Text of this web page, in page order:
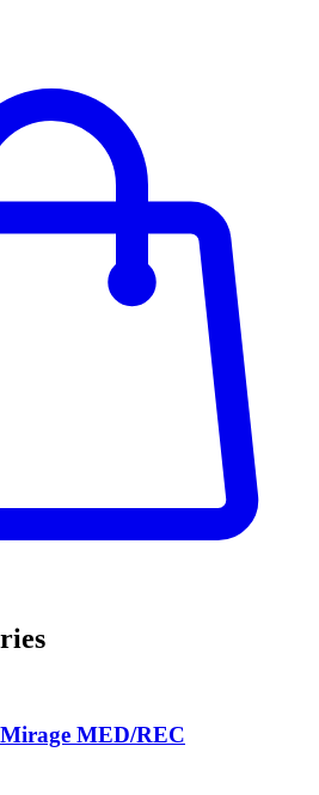
MED/REC